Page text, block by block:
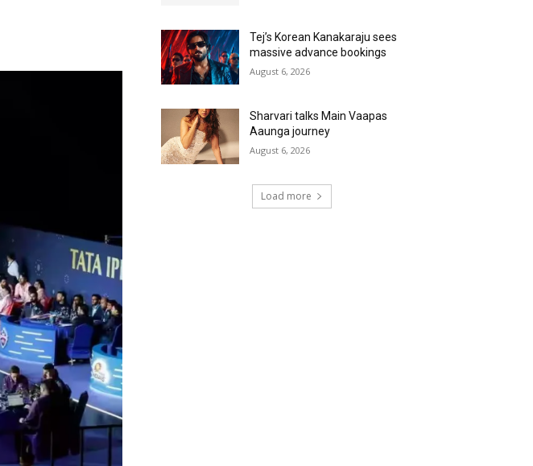
Tej’s Korean Kanakaraju sees
massive advance bookings
August 6, 2026
Sharvari talks Main Vaapas
Aaunga journey
August 6, 2026
Load more